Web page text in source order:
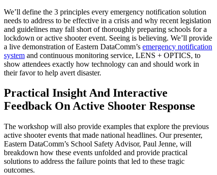
We’ll define the 3 principles every emergency notification solution
needs to address to be effective in a crisis and why recent legislation
and guidelines may fall short of thoroughly preparing schools for a
lockdown or active shooter event. Seeing is believing. We’ll provide
a live demonstration of Eastern DataComm’s emergency notification
system and continuous monitoring service, LENS + OPTICS, to
show attendees exactly how technology can and should work in
their favor to help avert disaster.
Practical Insight And Interactive
Feedback On Active Shooter Response
The workshop will also provide examples that explore the previous
active shooter events that made national headlines. Our presenter,
Eastern DataComm’s School Safety Advisor, Paul Jenne, will
breakdown how these events unfolded and provide practical
solutions to address the failure points that led to these tragic
outcomes.